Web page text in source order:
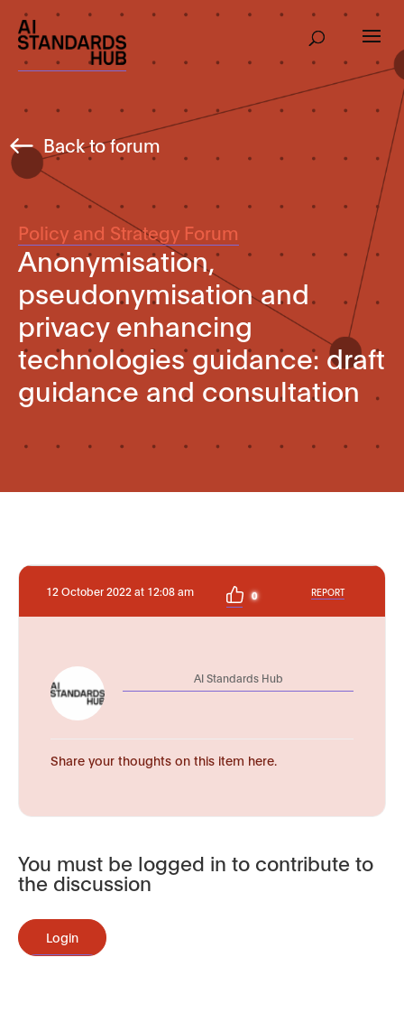
Back to forum
Policy and Strategy Forum
Anonymisation,
pseudonymisation and
privacy enhancing
technologies guidance: draft
guidance and consultation
12 October 2022 at 12:08 am 0 REPORT
AI Standards Hub
Share your thoughts on this item here.
You must be logged in to contribute to
the discussion
Login